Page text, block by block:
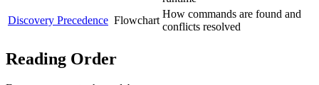
Discovery Precedence Flowchart
How commands are found and
conflicts resolved
Reading Order